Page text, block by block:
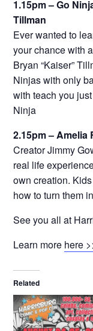
1.15pm – Go
Tillman
Ever wanted to
your chance with
Bryan “Kaiser”
Ninjas with only
with teach you
Ninja
2.15pm – Amelia
Creator Jimmy
real life
own creation.
how to turn them
See you all at
Learn more here
Related